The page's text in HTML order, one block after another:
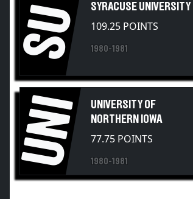
SU SYRACUSE UNIVERSITY
109.25 POINTS
1980-1981
UNI
UNIVERSITY OF
NORTHERN IOWA
77.75 POINTS
1980-1981